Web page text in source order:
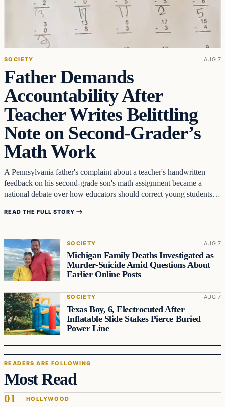
SOCIETY AUG 7
Father Demands
Accountability After
Teacher Writes Belittling
Note on Second-Grader’s
Math Work
A Pennsylvania father's complaint about a teacher's handwritten
feedback on his second-grade son's math assignment became a
national debate over how educators should correct young students.
READ THE FULL STORY
SOCIETY AUG 7
Michigan Family Deaths Investigated as
Murder-Suicide Amid Questions About
Earlier Online Posts
SOCIETY AUG 7
Texas Boy, 6, Electrocuted After
Inflatable Slide Stakes Pierce Buried
Power Line
READERS ARE FOLLOWING
Most Read
HOLLYWOOD